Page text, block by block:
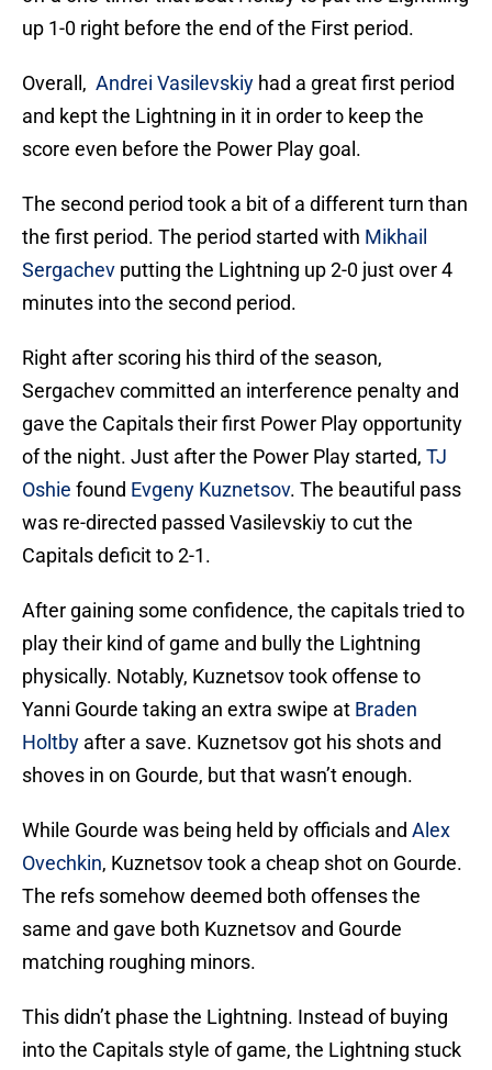
up 1-0 right before the end of the First period.
Overall, Andrei Vasilevskiy had a great first period
and kept the Lightning in it in order to keep the
score even before the Power Play goal.
The second period took a bit of a different turn than
the first period. The period started with Mikhail
Sergachev putting the Lightning up 2-0 just over 4
minutes into the second period.
Right after scoring his third of the season,
Sergachev committed an interference penalty and
gave the Capitals their first Power Play opportunity
of the night. Just after the Power Play started, TJ
Oshie found Evgeny Kuznetsov. The beautiful pass
was re-directed passed Vasilevskiy to cut the
Capitals deficit to 2-1.
After gaining some confidence, the capitals tried to
play their kind of game and bully the Lightning
physically. Notably, Kuznetsov took offense to
Yanni Gourde taking an extra swipe at Braden
Holtby after a save. Kuznetsov got his shots and
shoves in on Gourde, but that wasn’t enough.
While Gourde was being held by officials and Alex
Ovechkin, Kuznetsov took a cheap shot on Gourde.
The refs somehow deemed both offenses the
same and gave both Kuznetsov and Gourde
matching roughing minors.
This didn’t phase the Lightning. Instead of buying
into the Capitals style of game, the Lightning stuck